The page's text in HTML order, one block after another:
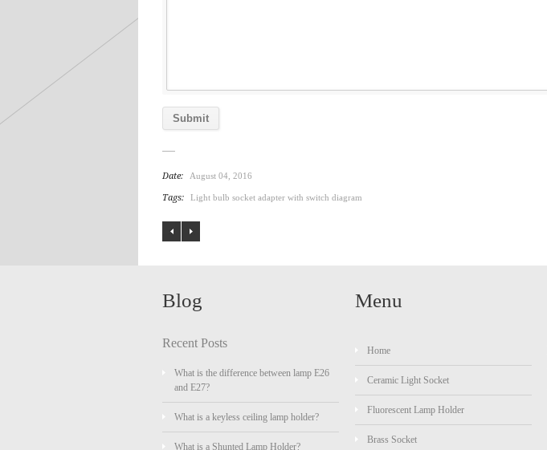
Date: August 04, 2016
Tags: Light bulb socket adapter with switch diagram
Blog
Recent Posts
What is the difference between lamp E26
and E27?
What is a keyless ceiling lamp holder?
What is a Shunted Lamp Holder?
Menu
Home
Ceramic Light Socket
Fluorescent Lamp Holder
Brass Socket